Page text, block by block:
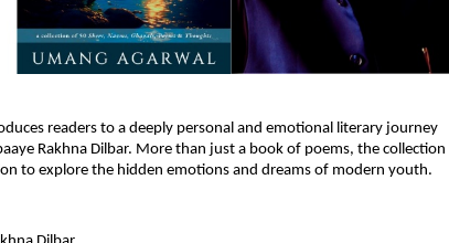
readers to a deeply personal and emotional literary journey
Rakhna Dilbar. More than just a book of poems, the collection
to explore the hidden emotions and dreams of modern youth.